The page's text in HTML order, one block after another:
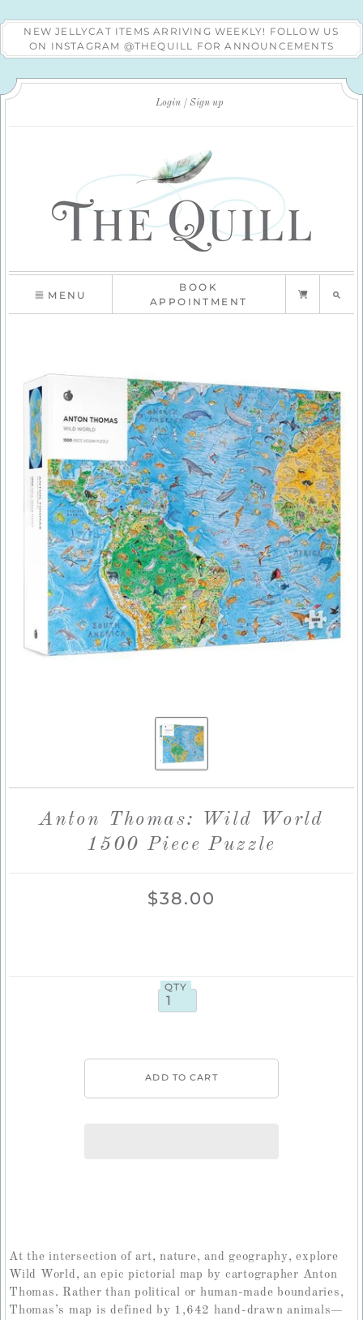
NEW JELLYCAT ITEMS ARRIVING WEEKLY! FOLLOW US
ON INSTAGRAM @THEQUILL FOR ANNOUNCEMENTS
Login Sign up
MENU
BOOK
APPOINTMENT
Anton Thomas: Wild World
1500 Piece Puzzle
$38.00
QTY
At the intersection of art, nature, and geography, explore
Wild World, an epic pictorial map by cartographer Anton
Thomas. Rather than political or human-made boundaries,
Thomas’s map is defined by 1,642 hand-drawn animals—